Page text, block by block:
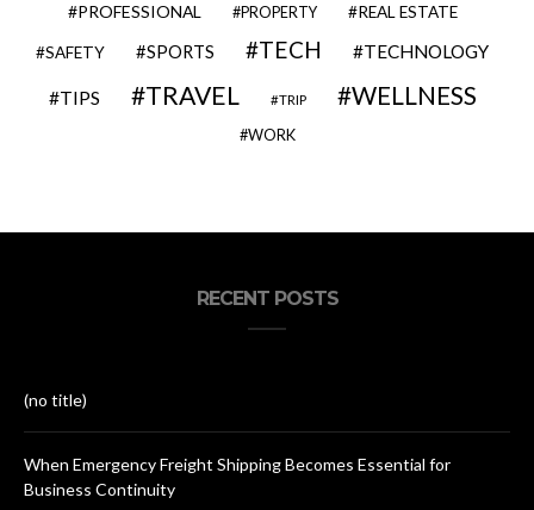
PROFESSIONAL PROPERTY REAL ESTATE
SAFETY SPORTS TECH TECHNOLOGY
TIPS TRAVEL TRIP WELLNESS
WORK
RECENT POSTS
(no title)
When Emergency Freight Shipping Becomes Essential for
Business Continuity